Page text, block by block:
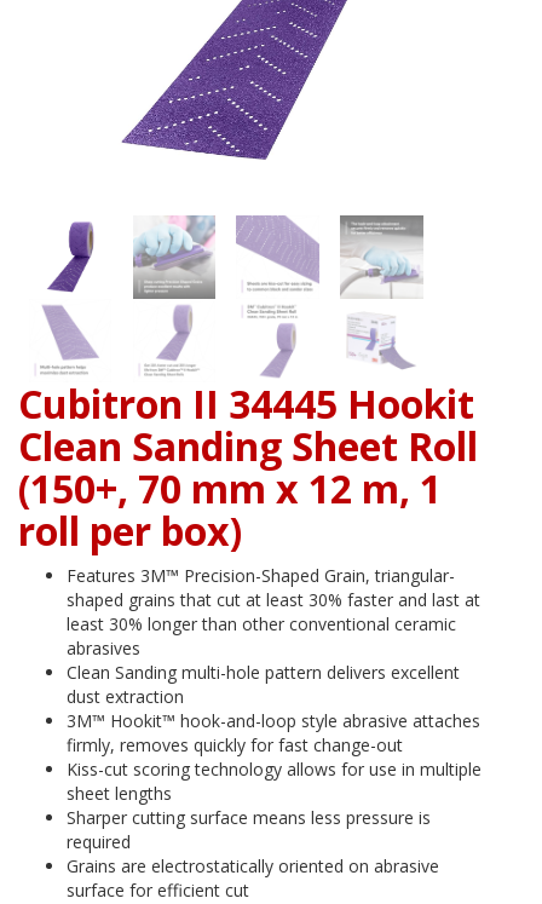
Cubitron II 34445 Hookit
Clean Sanding Sheet Roll
(150+, 70 mm x 12 m, 1
roll per box)
Features 3M™ Precision-Shaped Grain, triangular-
shaped grains that cut at least 30% faster and last at
least 30% longer than other conventional ceramic
abrasives
Clean Sanding multi-hole pattern delivers excellent
dust extraction
3M™ Hookit™ hook-and-loop style abrasive attaches
firmly, removes quickly for fast change-out
Kiss-cut scoring technology allows for use in multiple
sheet lengths
Sharper cutting surface means less pressure is
required
Grains are electrostatically oriented on abrasive
surface for efficient cut